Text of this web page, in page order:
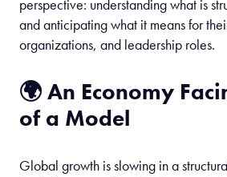
perspective: understanding what is
and anticipating what it means for
organizations, and leadership roles.
🌍 An Economy
of a Model
Global growth is slowing in a